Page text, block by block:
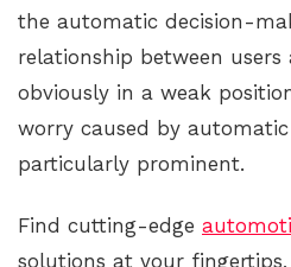
the automatic decision-
relationship between users
obviously in a weak
worry caused by
particularly prominent.
Find cutting-edge
solutions at your fingertips,